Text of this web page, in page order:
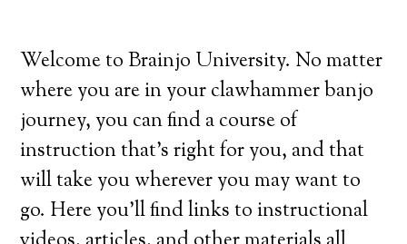
Welcome to Brainjo University. No matter
where you are in your clawhammer banjo
journey, you can find a course of
instruction that’s right for you, and that
will take you wherever you may want to
go. Here you’ll find links to instructional